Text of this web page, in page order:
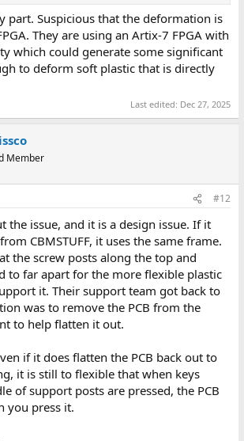
part. Suspicious that the deformation is
They are using an Artix-7 FPGA with
which could generate some significant
to deform soft plastic that is directly
Last edited: Dec 27, 2025
Member
#12
the issue, and it is a design issue. If it
CBMSTUFF, it uses the same frame.
the screw posts along the top and
to far apart for the more flexible plastic
it. Their support team got back to
was to remove the PCB from the
to help flatten it out.
if it does flatten the PCB back out to
it is still to flexible that when keys
of support posts are pressed, the PCB
you press it.